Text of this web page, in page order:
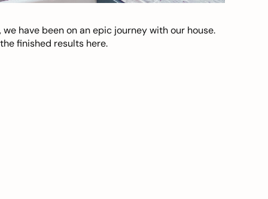
have been on an epic journey with our house.
finished results here.